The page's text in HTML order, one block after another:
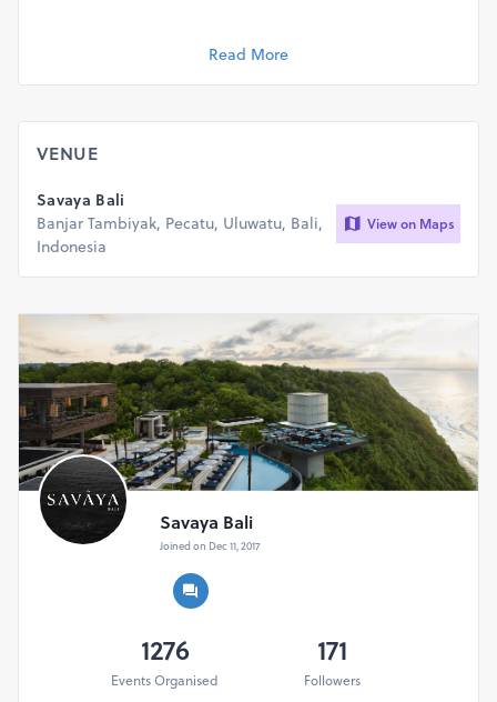
-Full health & safety protocols will be executed.
reason.
Read More
VENUE
Savaya Bali
Banjar Tambiyak, Pecatu, Uluwatu, Bali,
Indonesia
View on Maps
Savaya Bali
Joined on Dec 11, 2017
1276
Events Organised
171
Followers